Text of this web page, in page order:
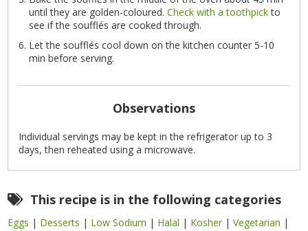
until they are golden-coloured.Check with a toothpickto
see if the soufflés are cooked through.
Let the soufflés cool down on the kitchen counter 5-10
min before serving.
Observations
Individual servings may be kept in the refrigerator up to 3
days, then reheated using a microwave.
This recipe is in the following categories
Eggs | Desserts | Low Sodium | Halal | Kosher |Vegetarian |